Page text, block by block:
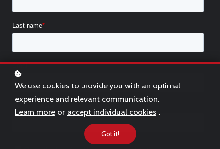
We use cookies to provide you with an optimal
experience and relevant communication.
Learn more or accept individual cookies .
Got it!